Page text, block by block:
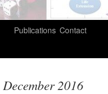
Publications Contact
December 2016